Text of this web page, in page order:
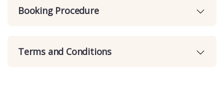
Booking Procedure
Terms and Conditions